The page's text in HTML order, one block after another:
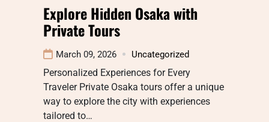
Explore Hidden Osaka with
Private Tours
March 09, 2026 Uncategorized
Personalized Experiences for Every
Traveler Private Osaka tours offer a unique
way to explore the city with experiences
tailored to…